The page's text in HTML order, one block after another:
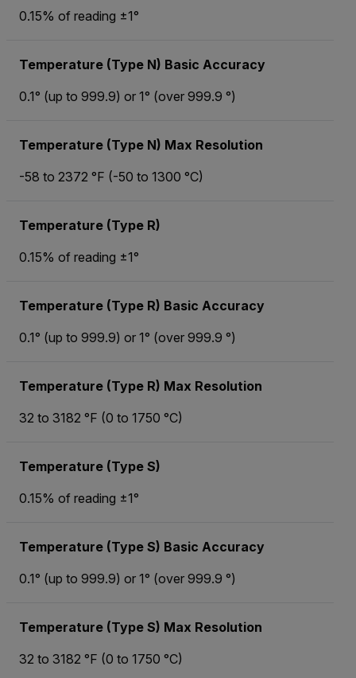
0.15% of reading ±1°
Temperature (Type N) Basic Accuracy
0.1° (up to 999.9) or 1° (over 999.9 °)
Temperature (Type N) Max Resolution
-58 to 2372 °F (-50 to 1300 °C)
Temperature (Type R)
0.15% of reading ±1°
Temperature (Type R) Basic Accuracy
0.1° (up to 999.9) or 1° (over 999.9 °)
Temperature (Type R) Max Resolution
32 to 3182 °F (0 to 1750 °C)
Temperature (Type S)
0.15% of reading ±1°
Temperature (Type S) Basic Accuracy
0.1° (up to 999.9) or 1° (over 999.9 °)
Temperature (Type S) Max Resolution
32 to 3182 °F (0 to 1750 °C)